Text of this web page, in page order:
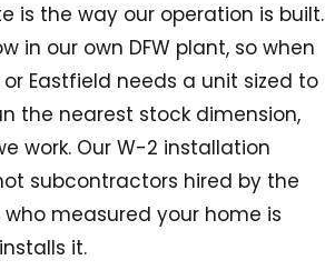
is the way our operation is built.
in our own DFW plant, so when
Eastfield needs a unit sized to
the nearest stock dimension,
work. Our W-2 installation
subcontractors hired by the
measured your home is
it.